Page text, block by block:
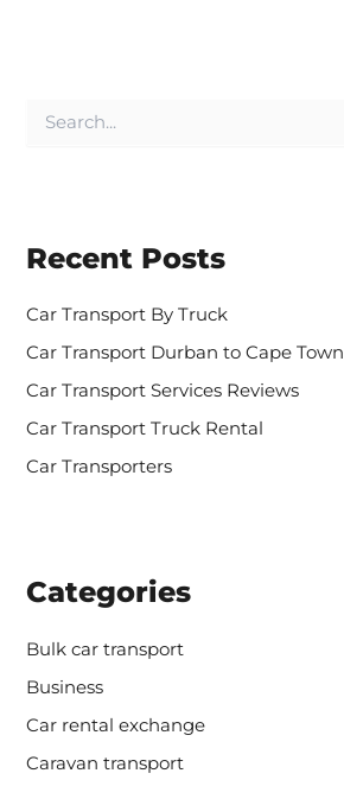
f
r
Recent Posts
Car Transport By Truck
Car Transport Durban to Cape Town
Car Transport Services Reviews
Car Transport Truck Rental
Car Transporters
Categories
Bulk car transport
Business
Car rental exchange
Caravan transport